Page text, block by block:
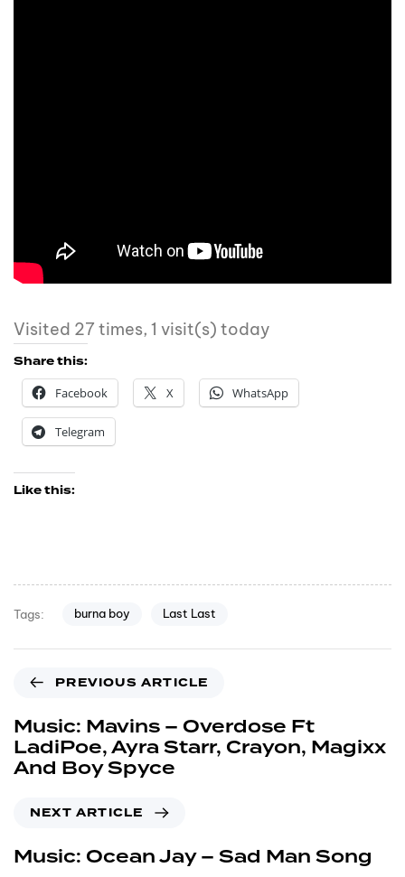
Visited 27 times, 1 visit(s) today
Share this:
Facebook
X WhatsApp
Telegram
Like this:
Tags: burna boy Last Last
PREVIOUS ARTICLE
Music: Mavins – Overdose Ft
LadiPoe, Ayra Starr, Crayon, Magixx
And Boy Spyce
NEXT ARTICLE
Music: Ocean Jay – Sad Man Song